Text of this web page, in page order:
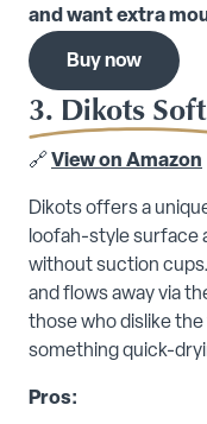
and want extra
Buy now
3. Dikots
🔗 View on Amazon
Dikots offers a
loofah-style surface
without suction
and flows away via
those who dislike
something quick-
Pros: